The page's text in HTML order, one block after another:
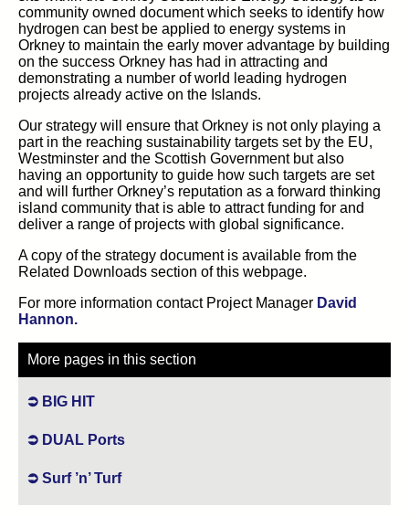
community owned document which seeks to identify how
hydrogen can best be applied to energy systems in
Orkney to maintain the early mover advantage by building
on the success Orkney has had in attracting and
demonstrating a number of world leading hydrogen
projects already active on the Islands.
Our strategy will ensure that Orkney is not only playing a
part in the reaching sustainability targets set by the EU,
Westminster and the Scottish Government but also
having an opportunity to guide how such targets are set
and will further Orkney’s reputation as a forward thinking
island community that is able to attract funding for and
deliver a range of projects with global significance.
A copy of the strategy document is available from the
Related Downloads section of this webpage.
For more information contact Project Manager David
Hannon.
More pages in this section
BIG HIT
DUAL Ports
Surf ’n’ Turf